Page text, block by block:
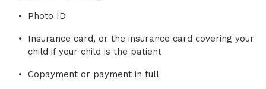
Photo ID
Insurance card, or the insurance card covering your
child if your child is the patient
Copayment or payment in full